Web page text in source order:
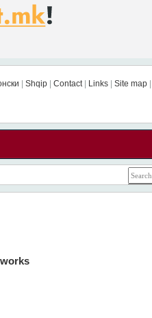
Shqip| Contact| Links| Site map|